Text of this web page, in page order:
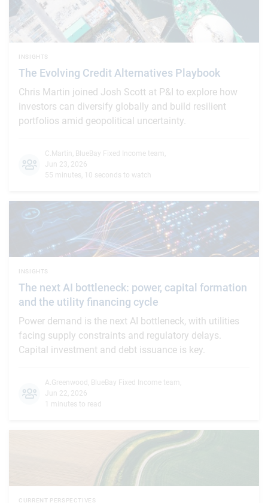
The Evolving Credit Alternatives Playbook
INSIGHTS
Chris Martin joined Josh Scott at P&I to explore how
investors can diversify globally and build resilient
portfolios amid geopolitical uncertainty.
C.Martin, BlueBay Fixed Income team ,
Jun 23, 2026
55 minutes, 10 seconds to watch
The next AI bottleneck: power, capital formation
and the utility financing cycle
INSIGHTS
Power demand is the next AI bottleneck, with utilities
facing supply constraints and regulatory delays.
Capital investment and debt issuance is key.
A.Greenwood, BlueBay Fixed Income team ,
Jun 22, 2026
1 minutes to read
CURRENT PERSPECTIVES